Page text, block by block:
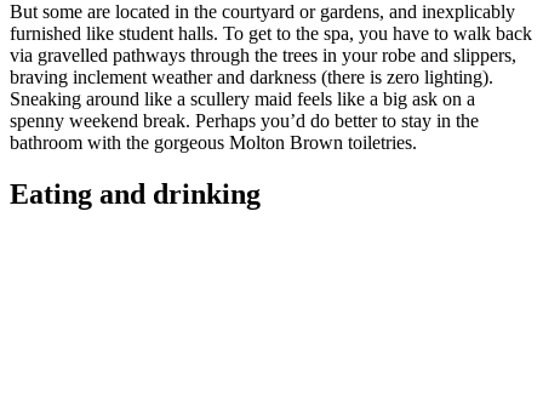
But some are located in the courtyard or gardens, and inexplicably
furnished like student halls. To get to the spa, you have to walk back
via gravelled pathways through the trees in your robe and slippers,
braving inclement weather and darkness (there is zero lighting).
Sneaking around like a scullery maid feels like a big ask on a
spenny weekend break. Perhaps you’d do better to stay in the
bathroom with the gorgeous Molton Brown toiletries.
Eating and drinking